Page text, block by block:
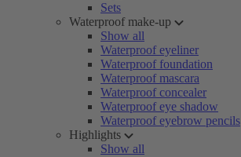
Sets
Waterproof make-up
Show all
Waterproof eyeliner
Waterproof foundation
Waterproof mascara
Waterproof concealer
Waterproof eye shadow
Waterproof eyebrow pencils
Highlights
Show all